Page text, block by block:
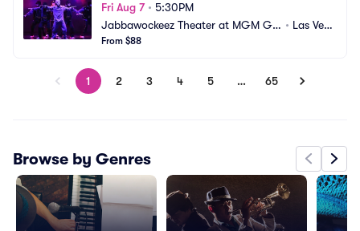
Fri Aug 7• 5:30PM
Jabbawockeez Theater at MGM Gr
and Hotel and Casino
• Las Veg
From $88
1 2 3 4 5 … 65
Browse by Genres